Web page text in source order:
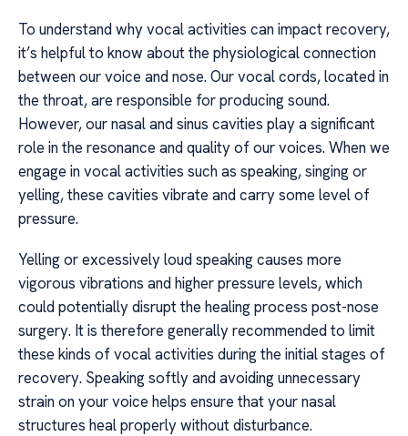
To understand why vocal activities can impact recovery,
it’s helpful to know about the physiological connection
between our voice and nose. Our vocal cords, located in
the throat, are responsible for producing sound.
However, our nasal and sinus cavities play a significant
role in the resonance and quality of our voices. When we
engage in vocal activities such as speaking, singing or
yelling, these cavities vibrate and carry some level of
pressure.
Yelling or excessively loud speaking causes more
vigorous vibrations and higher pressure levels, which
could potentially disrupt the healing process post-nose
surgery. It is therefore generally recommended to limit
these kinds of vocal activities during the initial stages of
recovery. Speaking softly and avoiding unnecessary
strain on your voice helps ensure that your nasal
structures heal properly without disturbance.